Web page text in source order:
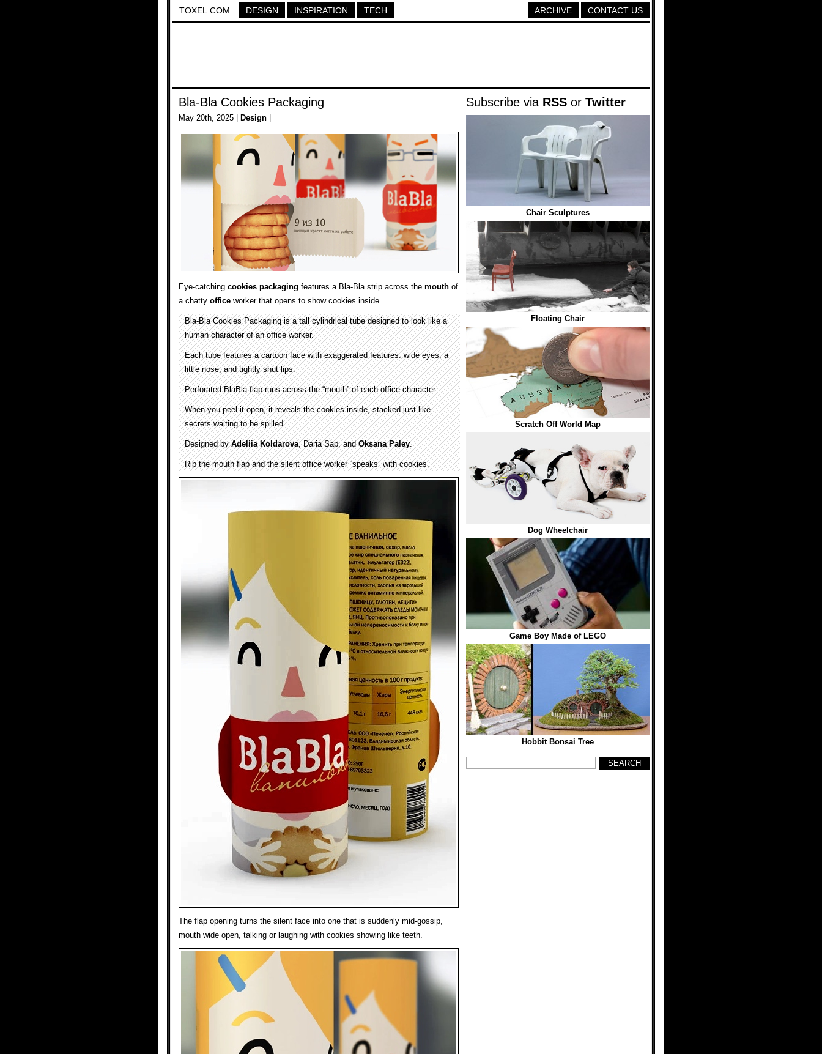
TOXEL.COM DESIGN INSPIRATION TECH CONTACT US
ARCHIVE
Bla-Bla Cookies Packaging
May 20th, 2025 | Design
Eye-catching cookies packaging features a Bla-Bla strip across the mouth of
a chatty office worker that opens to show cookies inside.
Bla-Bla Cookies Packaging is a tall cylindrical tube designed to look like a
human character of an office worker.
Each tube features a cartoon face with exaggerated features: wide eyes, a
little nose, and tightly shut lips.
Perforated BlaBla flap runs across the “mouth” of each office character.
When you peel it open, it reveals the cookies inside, stacked just like
secrets waiting to be spilled.
Designed byAdeliia Koldarova, Daria Sap, andOksana Paley.
Rip the mouth flap and the silent office worker “speaks” with cookies.
The flap opening turns the silent face into one that is suddenly mid-gossip,
mouth wide open, talking or laughing with cookies showing like teeth.
Subscribe via RSS or Twitter
Chair Sculptures
Floating Chair
Scratch Off World Map
Dog Wheelchair
Game Boy Made of LEGO
Hobbit Bonsai Tree